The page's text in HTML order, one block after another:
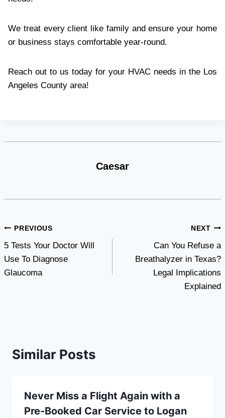
We treat every client like family and ensure your home
or business stays comfortable year-round.
Reach out to us today for your HVAC needs in the Los
Angeles County area!
Caesar
Post
navigation
PREVIOUS
5 Tests Your Doctor Will
Use To Diagnose
Glaucoma
NEXT
Can You Refuse a
Breathalyzer in Texas?
Legal Implications
Explained
Similar Posts
Never Miss a Flight Again with a
Pre-Booked Car Service to Logan